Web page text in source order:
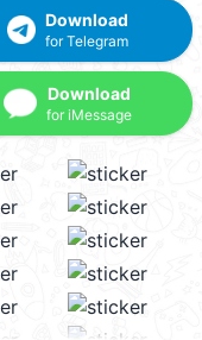
Download
for Telegram
Download
for iMessage